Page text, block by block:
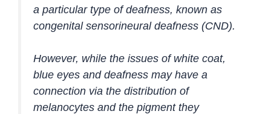
a particular type of deafness, known as
congenital sensorineural deafness (CND).
However, while the issues of white coat,
blue eyes and deafness may have a
connection via the distribution of
melanocytes and the pigment they